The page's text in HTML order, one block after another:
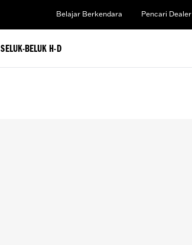
Belajar Berkendara Pencari Dealer
SELUK-BELUK H-D